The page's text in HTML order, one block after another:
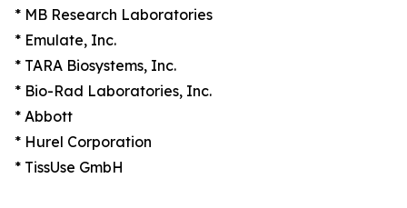
* MB Research Laboratories
* Emulate, Inc.
* TARA Biosystems, Inc.
* Bio-Rad Laboratories, Inc.
* Abbott
* Hurel Corporation
* TissUse GmbH